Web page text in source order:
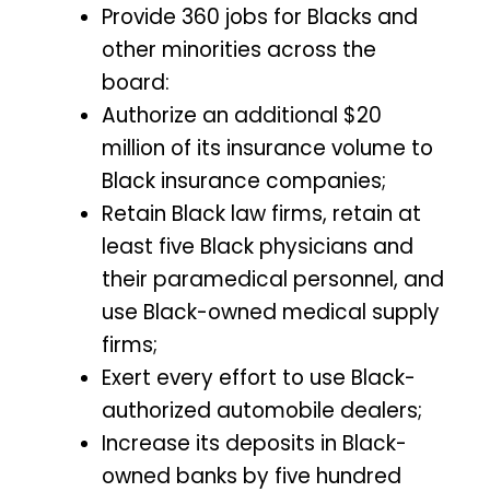
Provide 360 jobs for Blacks and
other minorities across the
board:
Authorize an additional $20
million of its insurance volume to
Black insurance companies;
Retain Black law firms, retain at
least five Black physicians and
their paramedical personnel, and
use Black-owned medical supply
firms;
Exert every effort to use Black-
authorized automobile dealers;
Increase its deposits in Black-
owned banks by five hundred